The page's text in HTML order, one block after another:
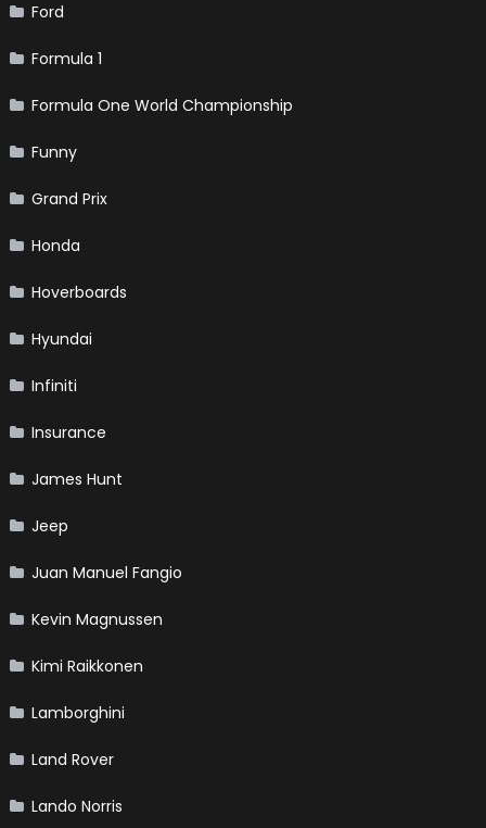
Ford
Formula 1
Formula One World Championship
Funny
Grand Prix
Honda
Hoverboards
Hyundai
Infiniti
Insurance
James Hunt
Jeep
Juan Manuel Fangio
Kevin Magnussen
Kimi Raikkonen
Lamborghini
Land Rover
Lando Norris